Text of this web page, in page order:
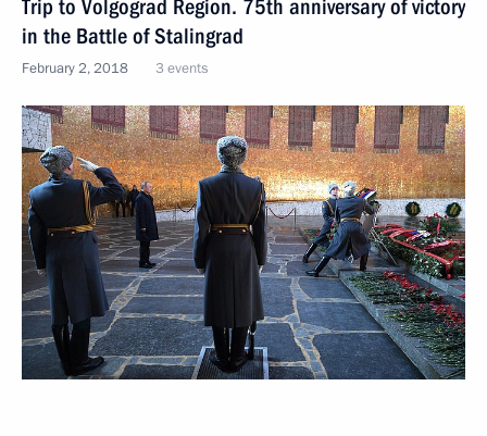
Trip to Volgograd Region. 75th anniversary of victory
in the Battle of Stalingrad
February 2, 2018 3 events